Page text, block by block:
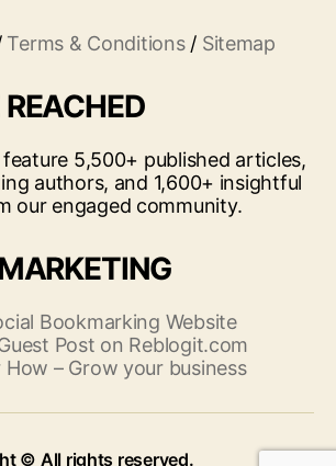
Terms & Conditions/ Sitemap
feature 5,500+ published articles,
authors, and 1,600+ insightful
our engaged community.
Bookmarking Website
Post on Reblogit.com
– Grow your business